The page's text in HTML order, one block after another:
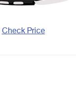
Check Price